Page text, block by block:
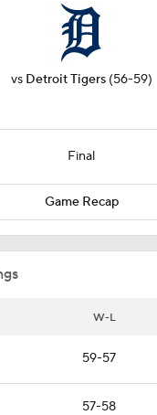
vs Detroit Tigers (56-59)
Final
Game Recap
W-L
59-57
57-58